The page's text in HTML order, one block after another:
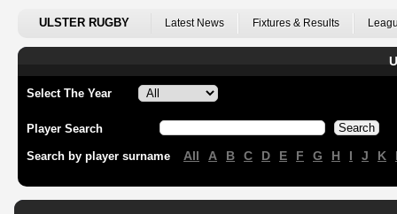
ULSTER RUGBY Latest News Fixtures & Results
Select The Year
Player Search
Search by player surname All A B C D E F G H I J K